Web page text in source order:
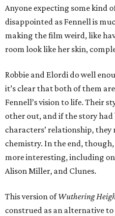
Anyone expecting some kind
disappointed as Fennell is
making the film weird, like
room look like her skin,
Robbie and Elordi do well
it’s clear that both of them
Fennell’s vision to life. Their
other out, and if the story
characters’ relationship,
chemistry. In the end,
more interesting, including
Alison Miller, and Clunes.
This version ofWuthering
construed as an alternative